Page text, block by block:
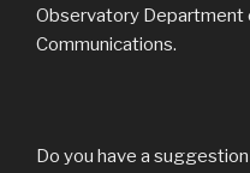
Observatory Department
Communications.
Do you have a